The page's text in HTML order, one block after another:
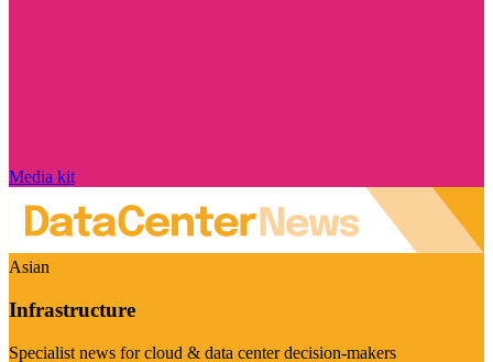
Media kit
Asian
Infrastructure
Specialist news for cloud & data center decision-makers